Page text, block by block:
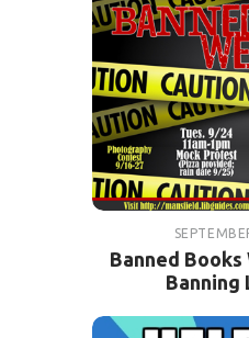
Banned
Banning